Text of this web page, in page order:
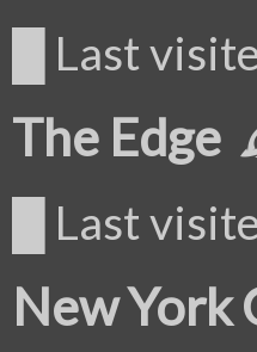
█ Last
The Edge
█ Last
New York